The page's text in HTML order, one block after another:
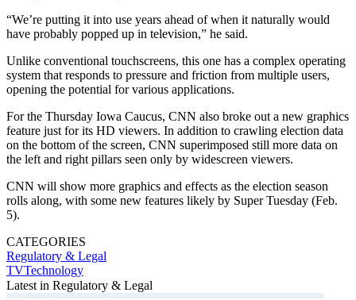
“We’re putting it into use years ahead of when it naturally would
have probably popped up in television,” he said.
Unlike conventional touchscreens, this one has a complex operating
system that responds to pressure and friction from multiple users,
opening the potential for various applications.
For the Thursday Iowa Caucus, CNN also broke out a new graphics
feature just for its HD viewers. In addition to crawling election data
on the bottom of the screen, CNN superimposed still more data on
the left and right pillars seen only by widescreen viewers.
CNN will show more graphics and effects as the election season
rolls along, with some new features likely by Super Tuesday (Feb.
5).
CATEGORIES
Regulatory & Legal
TVTechnology
Latest in Regulatory & Legal